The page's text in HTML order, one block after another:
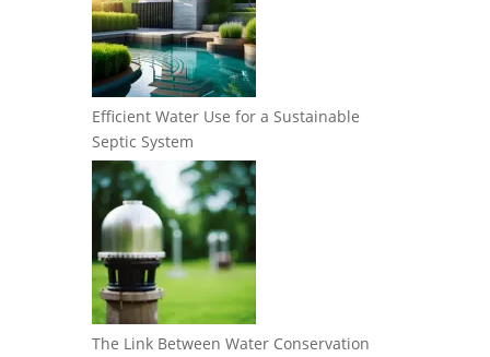
Efficient Water Use for a Sustainable
Septic System
The Link Between Water Conservation